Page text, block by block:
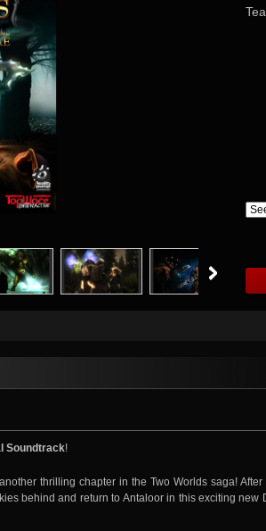
Soundtrack!
thrilling chapter in the Two Worlds saga!
behind and return to Antaloor in this exciting new